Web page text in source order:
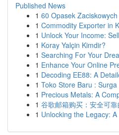
Published News
1 60 Opasek
1 Commodity Exporter in
1 Unlock Your Income:
1 Koray Yalçin Kimdir?
1 Searching For Your
1 Enhance Your Online
1 Decoding EE88: A
1 Toko Store Baru :
1 Precious Metals: A
1 谷歌邮箱购买：安全可靠
1 Unlocking the Legacy: